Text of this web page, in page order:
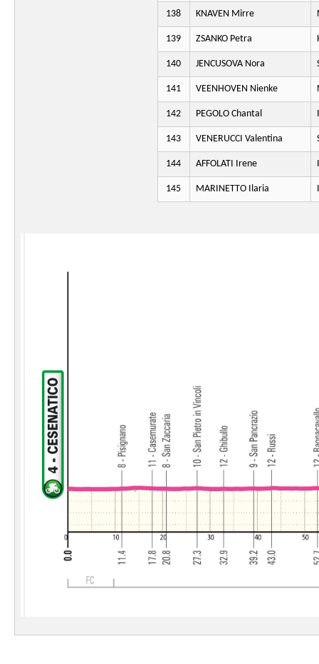
138 KNAVEN Mirre
139 ZSANKO Petra
140 JENCUSOVA Nora
141 VEENHOVEN Nienke
142 PEGOLO Chantal
143 VENERUCCI Valentina
144 AFFOLATI Irene
145 MARINETTO Ilaria